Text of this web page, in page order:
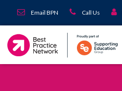
Email BPN Call Us